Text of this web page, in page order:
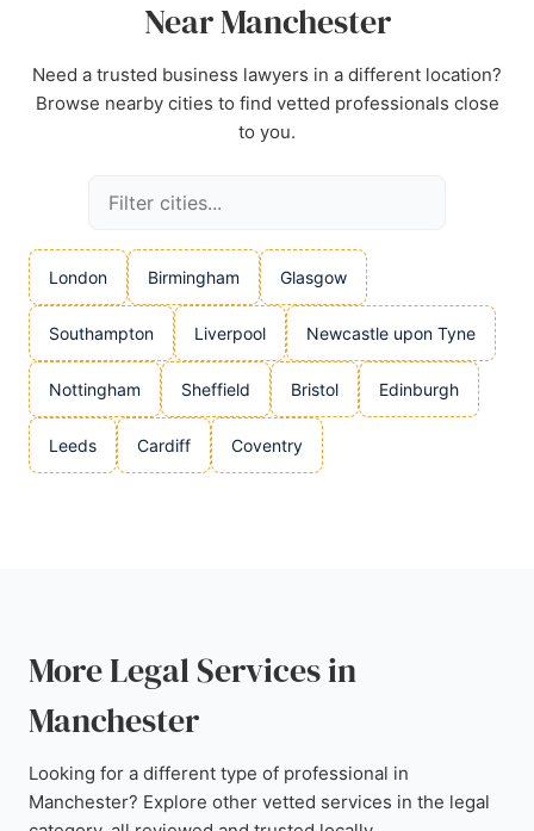
Near Manchester
Need a trusted business lawyers in a different location?
Browse nearby cities to find vetted professionals close
to you.
London Birmingham Glasgow
Southampton Liverpool Newcastle upon Tyne
Nottingham Sheffield Bristol Edinburgh
Leeds Cardiff Coventry
More Legal Services in
Manchester
Looking for a different type of professional in
Manchester? Explore other vetted services in the legal